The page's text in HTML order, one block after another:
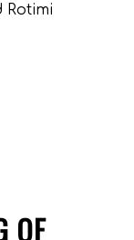
Rotimi
OF